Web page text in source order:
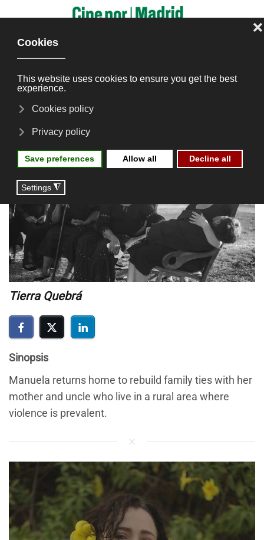
Tierra Quebrá
Tierra Quebrá
Sinopsis
Manuela returns home to rebuild family ties with her
mother and uncle who live in a rural area where
violence is prevalent.